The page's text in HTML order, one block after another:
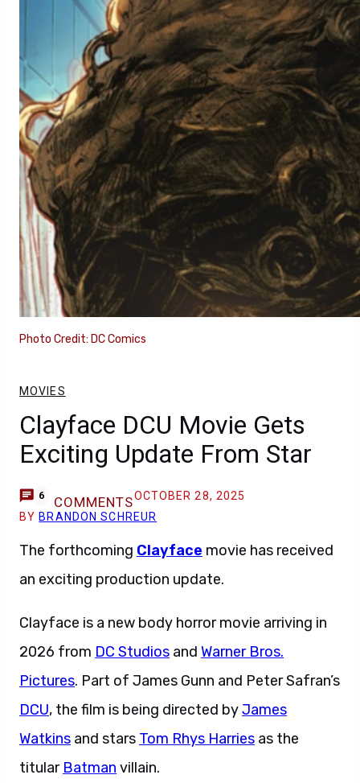
Photo Credit: DC Comics
MOVIES
Clayface DCU Movie Gets
Exciting Update From Star
6 COMMENTSOCTOBER 28, 2025
BY BRANDON SCHREUR
The forthcoming Clayface movie has received
an exciting production update.
Clayface is a new body horror movie arriving in
2026 from DC Studios and Warner Bros.
Pictures. Part of James Gunn and Peter Safran’s
DCU, the film is being directed byJames
Watkins and stars Tom Rhys Harries as the
titular Batman villain.